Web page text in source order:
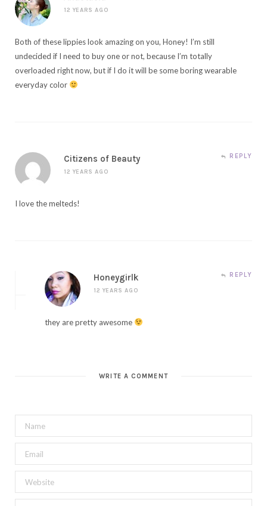
12 YEARS AGO
Both of these lippies look amazing on you, Honey! I’m still
undecided if I need to buy one or not, because I’m totally
overloaded right now, but if I do it will be some boring wearable
everyday color
Citizens of Beauty
12 YEARS AGO
REPLY
I love the melteds!
Honeygirlk
12 YEARS AGO
REPLY
they are pretty awesome
WRITE A COMMENT